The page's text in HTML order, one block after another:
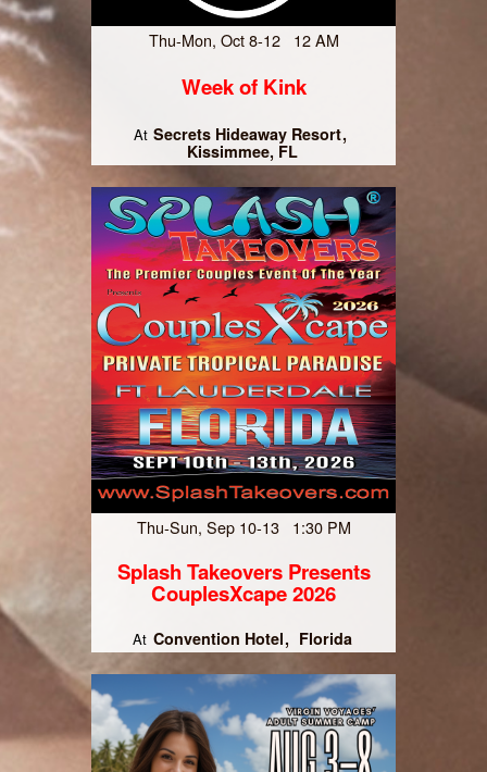
Thu-Mon, Oct 8-12 12 AM
Week of Kink
At Secrets Hideaway Resort
Kissimmee, FL
Thu-Sun, Sep 10-13 1:30 PM
Splash Takeovers Presents
CouplesXcape 2026
At Convention Hotel Florida